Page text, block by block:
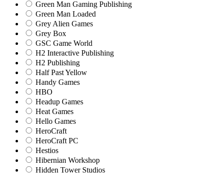
Green Man Gaming Publishing
Green Man Loaded
Grey Alien Games
Grey Box
GSC Game World
H2 Interactive Publishing
H2 Publishing
Half Past Yellow
Handy Games
HBO
Headup Games
Heat Games
Hello Games
HeroCraft
HeroCraft PC
Hestios
Hibernian Workshop
Hidden Tower Studios